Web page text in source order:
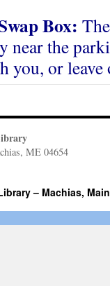
Box: The
near the
you, or
ME 04654
– Machias,